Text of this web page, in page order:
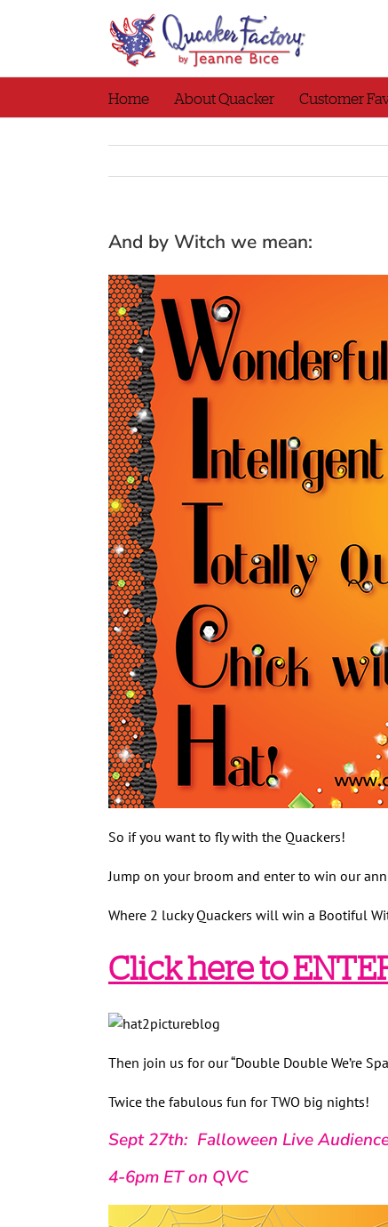
Home About Quacker Customer
And by Witch we mean:
So if you want to fly with the Quackers!
Jump on your broom and enter to win our
Where 2 lucky Quackers will win a Bootiful
Click here to
Then join us for our “Double Double We’re
Twice the fabulous fun for TWO big nights!
Sept 27th: Falloween Live
4-6pm ET on QVC